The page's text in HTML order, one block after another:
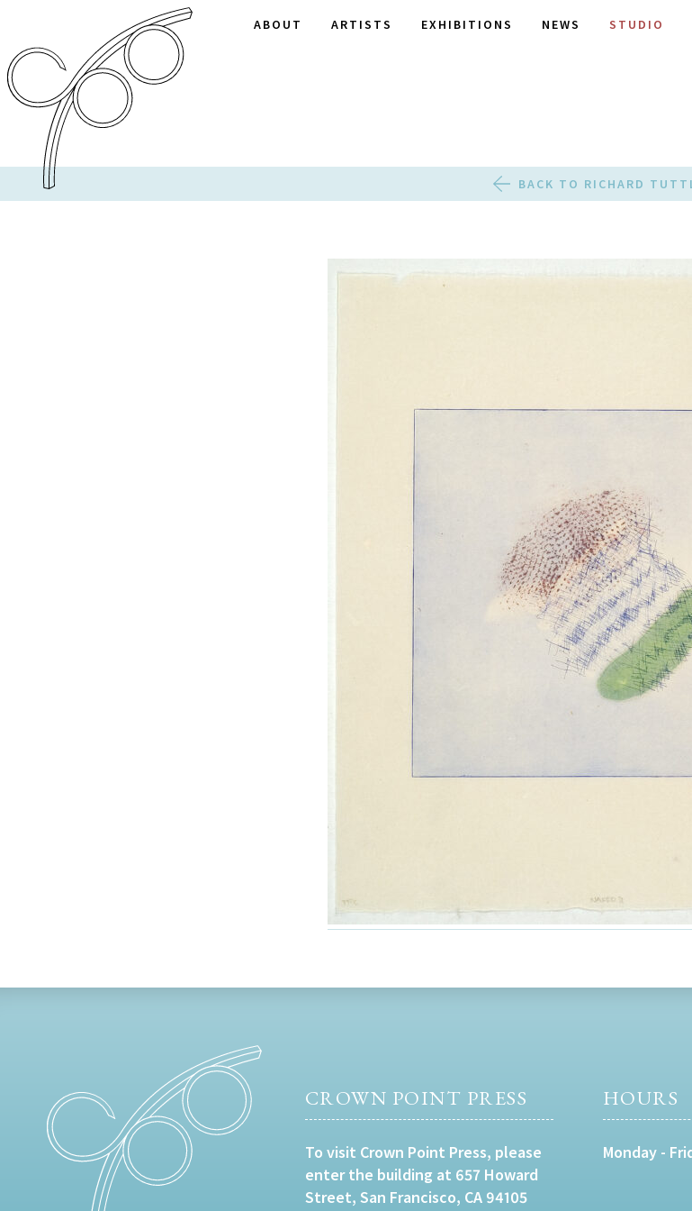
ABOUT ARTISTS EXHIBITIONS NEWS STUDIO
BACK TO RICHARD
CROWN POINT PRESS
To visit Crown Point Press, please
enter the building at 657 Howard
Street, San Francisco, CA 94105
HOURS
Monday -